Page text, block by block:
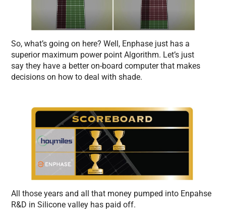
So, what’s going on here? Well, Enphase just has a
superior maximum power point Algorithm. Let’s just
say they have a better on-board computer that makes
decisions on how to deal with shade.
All those years and all that money pumped into Enpahse
R&D in Silicone valley has paid off.